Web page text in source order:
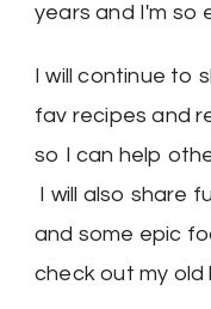
years and I'm so
I will continue to
fav recipes and
so I can help
I will also share
and some epic
check out my old